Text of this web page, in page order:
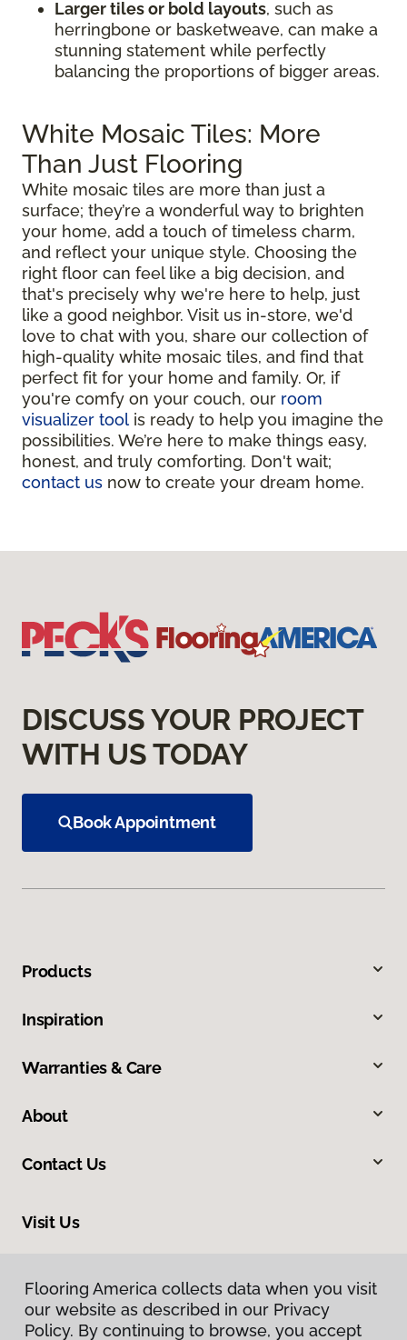
Larger tiles or bold layouts, such as
herringbone or basketweave, can make a
stunning statement while perfectly
balancing the proportions of bigger areas.
White Mosaic Tiles: More
Than Just Flooring
White mosaic tiles are more than just a
surface; they’re a wonderful way to brighten
your home, add a touch of timeless charm,
and reflect your unique style. Choosing the
right floor can feel like a big decision, and
that's precisely why we're here to help, just
like a good neighbor. Visit us in-store, we'd
love to chat with you, share our collection of
high-quality white mosaic tiles, and find that
perfect fit for your home and family. Or, if
you're comfy on your couch, our room
visualizer tool is ready to help you imagine the
possibilities. We’re here to make things easy,
honest, and truly comforting. Don't wait;
contact us now to create your dream home.
DISCUSS YOUR PROJECT
WITH US TODAY
Book Appointment
Products
Inspiration
Warranties & Care
About
Contact Us
Visit Us
Flooring America collects data when you visit
our website as described in our Privacy
Policy. By continuing to browse, you accept